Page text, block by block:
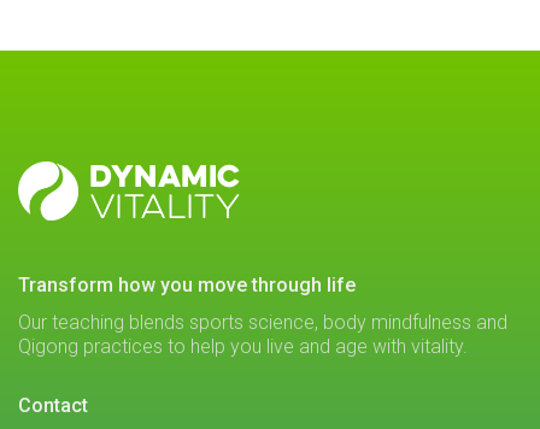
DYNAMIC
VITALITY
transform how you move through life
Our teaching blends sports science, body mindfulness and
Qigong practices to help you live and age with vitality.
Contact